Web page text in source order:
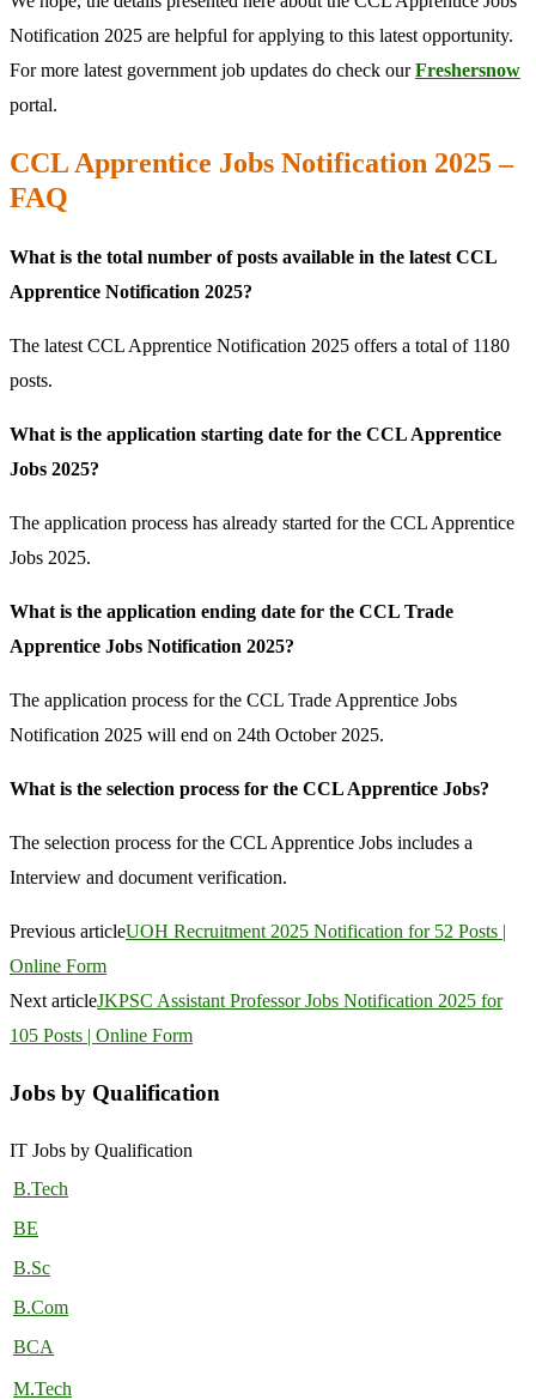
Notification 2025 are helpful for applying to this latest opportunity.
For more latest government job updates do check ourFreshersnow
portal.
CCL Apprentice Jobs Notification 2025 –
FAQ
What is the total number of posts available in the latest CCL
Apprentice Notification 2025?
The latest CCL Apprentice Notification 2025 offers a total of 1180
posts.
What is the application starting date for the CCL Apprentice
Jobs 2025?
The application process has already started for the CCL Apprentice
Jobs 2025.
What is the application ending date for the CCL Trade
Apprentice Jobs Notification 2025?
The application process for the CCL Trade Apprentice Jobs
Notification 2025 will end on 24th October 2025.
What is the selection process for the CCL Apprentice Jobs?
The selection process for the CCL Apprentice Jobs includes a
Interview and document verification.
Previous articleUOH Recruitment 2025 Notification for 52 Posts |
Online Form
Next articleJKPSC Assistant Professor Jobs Notification 2025 for
105 Posts | Online Form
Jobs by Qualification
IT Jobs by Qualification
B.Tech
BE
B.Sc
B.Com
BCA
M.Tech